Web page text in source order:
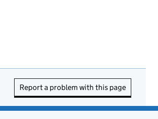
Report a problem with this page